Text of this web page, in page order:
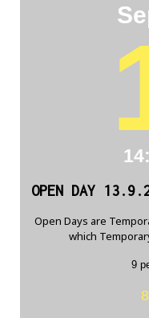
OPEN DAY
Open Days are
which
9